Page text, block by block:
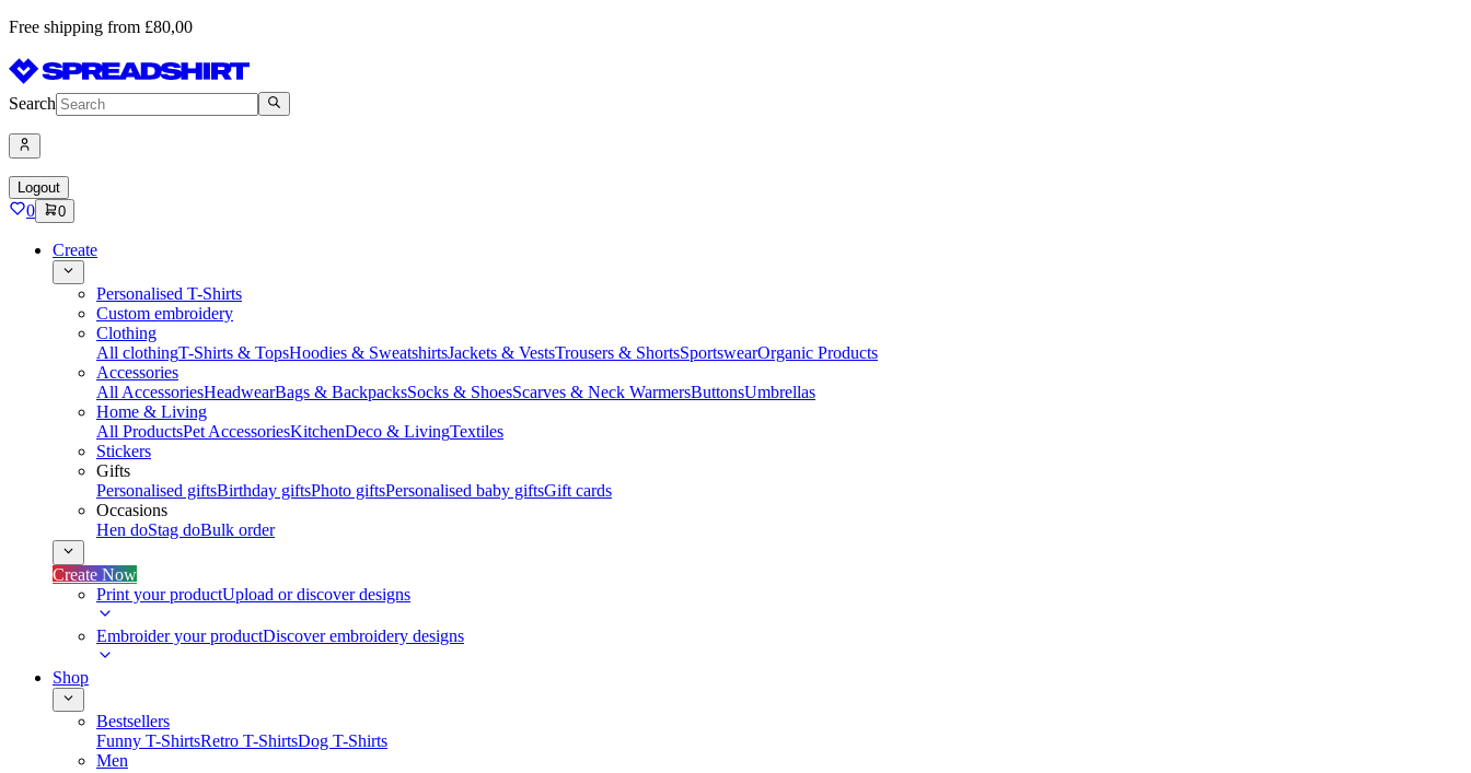
Free shipping from £80,00
Search
Logout
0 0
Create
Personalised T-Shirts
Custom embroidery
Clothing
All clothingT-Shirts & TopsHoodies & SweatshirtsJackets & VestsTrousers & ShortsSportswearOrganic Products
Accessories
All AccessoriesHeadwearBags & BackpacksSocks & ShoesScarves & Neck WarmersButtonsUmbrellas
Home & Living
All ProductsPet AccessoriesKitchenDeco & LivingTextiles
Stickers
Gifts
Personalised giftsBirthday giftsPhoto giftsPersonalised baby giftsGift cards
Occasions
Hen doStag doBulk order
Create Now
Print your productUpload or discover designs
Embroider your productDiscover embroidery designs
Shop
Bestsellers
Funny T-ShirtsRetro T-ShirtsDog T-Shirts
Men